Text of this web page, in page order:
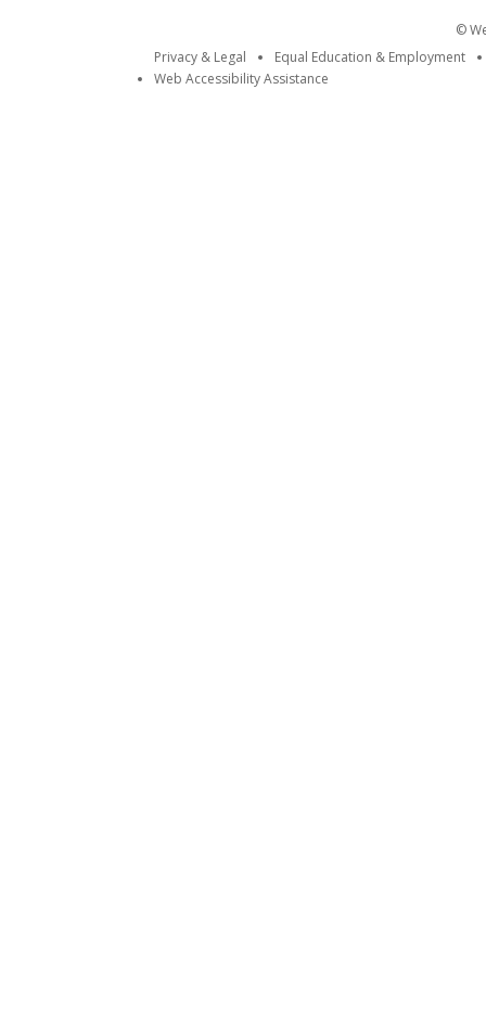
©
Privacy & Legal
Equal Education & Employment
Web Accessibility Assistance